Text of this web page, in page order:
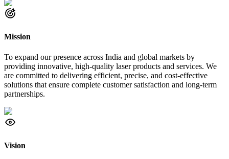
Mission
To expand our presence across India and global markets by
providing innovative, high-quality laser products and services. We
are committed to delivering efficient, precise, and cost-effective
solutions that ensure complete customer satisfaction and long-term
partnerships.
Vision